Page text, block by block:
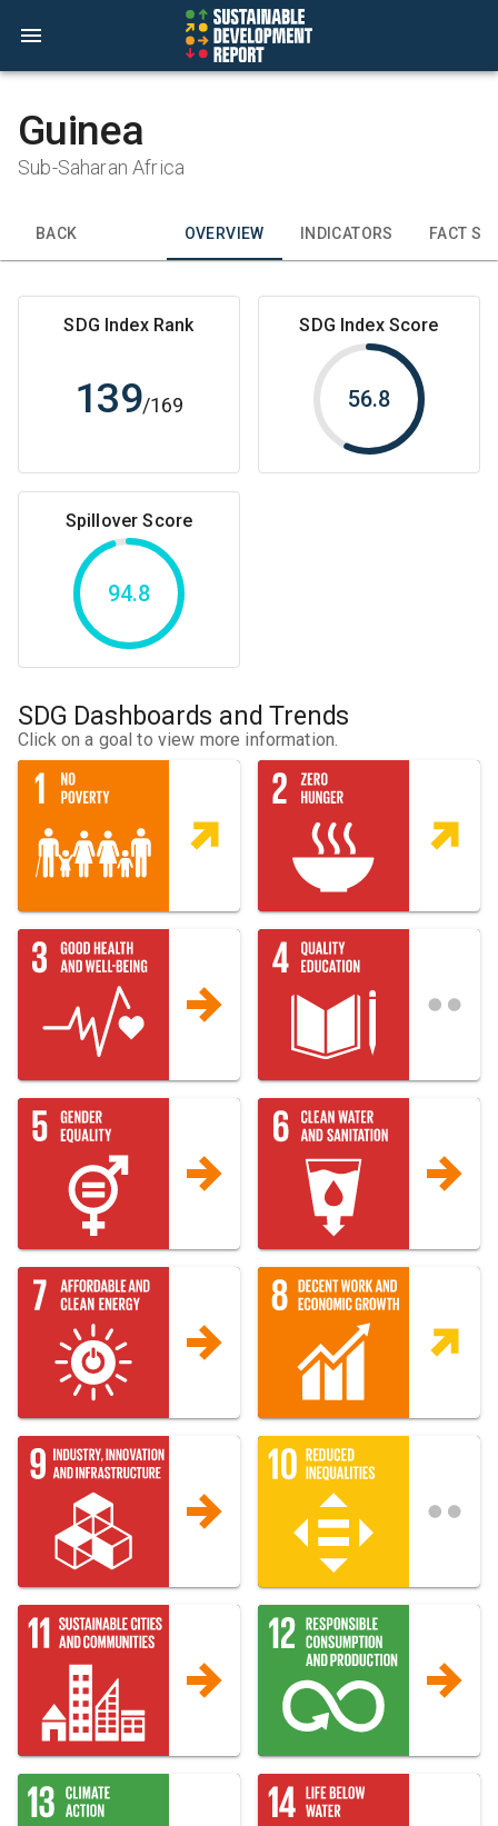
Guinea
Sub-Saharan Africa
BACK OVERVIEW INDICATORS FACT
SDG Index Rank
139/169
SDG Index Score
56.8
Spillover Score
94.8
SDG Dashboards and Trends
Click on a goal to view more information.